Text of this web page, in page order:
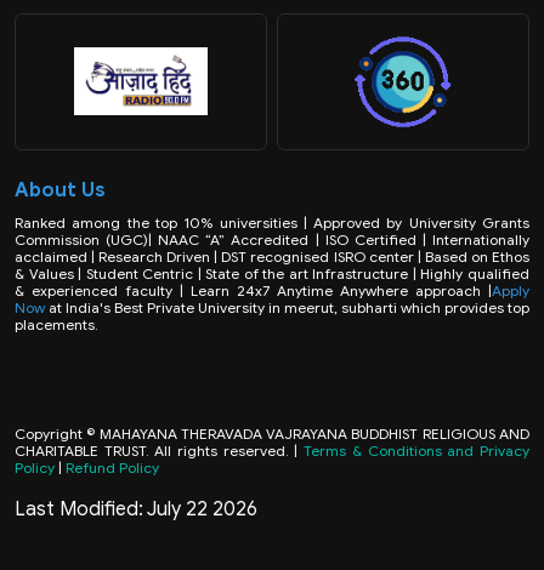
About Us
Ranked among the top 10% universities | Approved by University Grants
Commission (UGC)| NAAC “A” Accredited | ISO Certified | Internationally
acclaimed | Research Driven | DST recognised ISRO center | Based on Ethos
& Values | Student Centric | State of the art Infrastructure | Highly qualified
& experienced faculty | Learn 24x7 Anytime Anywhere approach |Apply
Now at India's Best Private University in meerut, subharti which provides top
placements.
Copyright © MAHAYANA THERAVADA VAJRAYANA BUDDHIST RELIGIOUS AND
CHARITABLE TRUST. All rights reserved. |Terms & Conditions and Privacy
Policy | Refund Policy
Last Modified: July 22 2026